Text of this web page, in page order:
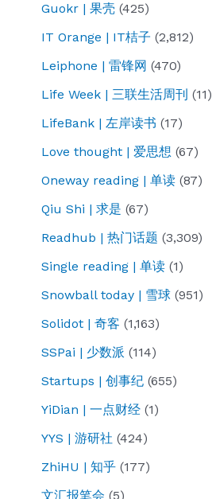
Guokr | 果壳 (425)
IT Orange | IT桔子 (2,812)
Leiphone | 雷锋网 (470)
Life Week | 三联生活周刊 (11)
LifeBank | 左岸读书 (17)
Love thought | 爱思想 (67)
Oneway reading | 单读 (87)
Qiu Shi | 求是 (67)
Readhub | 热门话题 (3,309)
Single reading | 单读 (1)
Snowball today | 雪球 (951)
Solidot | 奇客 (1,163)
SSPai | 少数派 (114)
Startups | 创事纪 (655)
YiDian | 一点财经 (1)
YYS | 游研社 (424)
ZhiHU | 知乎 (177)
文汇报笔会 (5)